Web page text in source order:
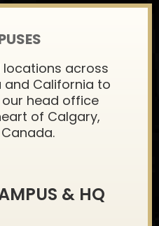
locations across
and California to
head office
of Calgary,
& HQ